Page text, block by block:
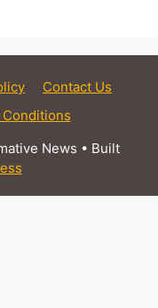
Contact Us
News • Built